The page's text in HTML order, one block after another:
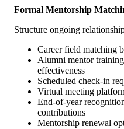
Formal Mentorship
Structure ongoing
Career field matching
Alumni mentor
effectiveness
Scheduled check-in
Virtual meeting
End-of-year
contributions
Mentorship renewal